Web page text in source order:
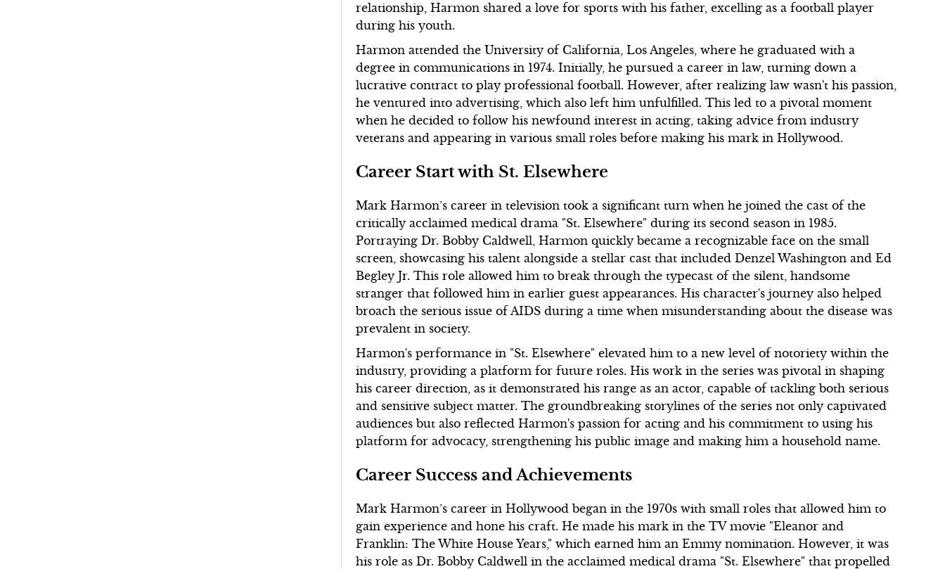
relationship, Harmon shared a love for sports with his father, excelling as a football player
during his youth.
Harmon attended the University of California, Los Angeles, where he graduated with a
degree in communications in 1974. Initially, he pursued a career in law, turning down a
lucrative contract to play professional football. However, after realizing law wasn't his passion,
he ventured into advertising, which also left him unfulfilled. This led to a pivotal moment
when he decided to follow his newfound interest in acting, taking advice from industry
veterans and appearing in various small roles before making his mark in Hollywood.
Career Start with St. Elsewhere
Mark Harmon’s career in television took a significant turn when he joined the cast of the
critically acclaimed medical drama "St. Elsewhere" during its second season in 1985.
Portraying Dr. Bobby Caldwell, Harmon quickly became a recognizable face on the small
screen, showcasing his talent alongside a stellar cast that included Denzel Washington and Ed
Begley Jr. This role allowed him to break through the typecast of the silent, handsome
stranger that followed him in earlier guest appearances. His character's journey also helped
broach the serious issue of AIDS during a time when misunderstanding about the disease was
prevalent in society.
Harmon's performance in "St. Elsewhere" elevated him to a new level of notoriety within the
industry, providing a platform for future roles. His work in the series was pivotal in shaping
his career direction, as it demonstrated his range as an actor, capable of tackling both serious
and sensitive subject matter. The groundbreaking storylines of the series not only captivated
audiences but also reflected Harmon's passion for acting and his commitment to using his
platform for advocacy, strengthening his public image and making him a household name.
Career Success and Achievements
Mark Harmon’s career in Hollywood began in the 1970s with small roles that allowed him to
gain experience and hone his craft. He made his mark in the TV movie "Eleanor and
Franklin: The White House Years," which earned him an Emmy nomination. However, it was
his role as Dr. Bobby Caldwell in the acclaimed medical drama "St. Elsewhere" that propelled